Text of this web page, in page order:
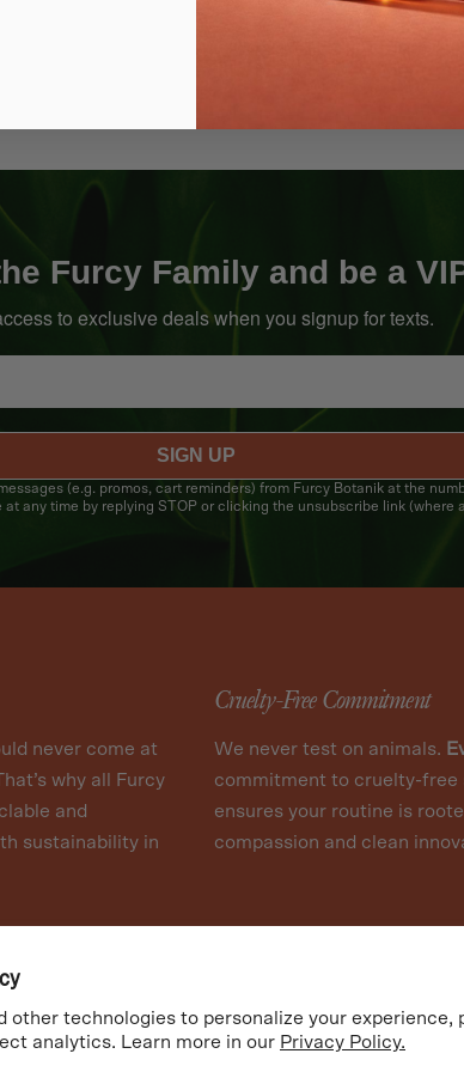
other technologies to personalize your experience,
analytics. Learn more in our Privacy Policy.
Furcy Family and be a
to exclusive deals when you signup for texts.
SIGN UP
(e.g. promos, cart reminders) from Furcy Botanik at the
any time by replying STOP or clicking the unsubscribe link (where
never come at
why all Furcy
and
sustainability in
Cruelty-Free Commitment
We never test on animals.
commitment to cruelty-free
ensures your routine is
compassion and clean